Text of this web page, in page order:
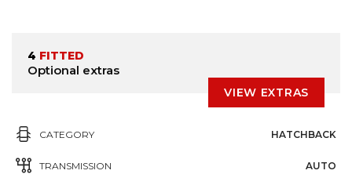
4 FITTED
Optional extras
VIEW EXTRAS
CATEGORY HATCHBACK
TRANSMISSION AUTO